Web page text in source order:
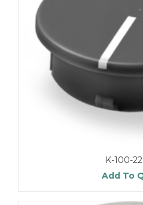
K-100-
Add To